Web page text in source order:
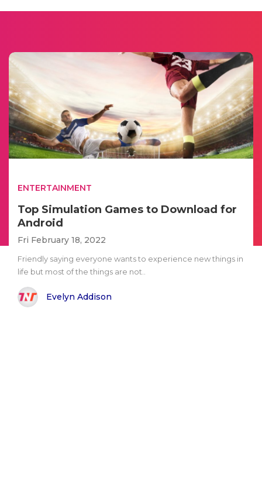
ENTERTAINMENT
Top Simulation Games to Download for
Android
Fri February 18, 2022
Friendly saying everyone wants to experience new things in
life but most of the things are not..
Evelyn Addison